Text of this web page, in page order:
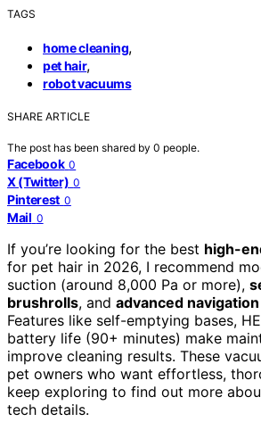
TAGS
home cleaning,
pet hair,
robot vacuums
SHARE ARTICLE
The post has been shared by 0 people.
Facebook 0
X (Twitter) 0
Pinterest 0
Mail 0
If you’re looking for the best high-
for pet hair in 2026, I recommend
suction (around 8,000 Pa or more),
brushrolls, and advanced navigation
Features like self-emptying bases,
battery life (90+ minutes) make
improve cleaning results. These
pet owners who want effortless,
keep exploring to find out more
tech details.